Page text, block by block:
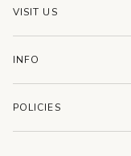
VISIT US
INFO
POLICIES